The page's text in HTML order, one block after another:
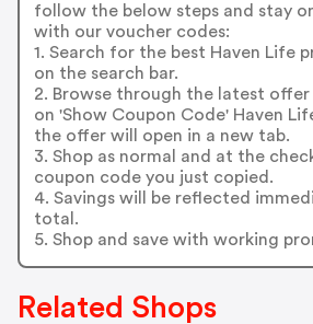
follow the below steps and stay
with our voucher codes:
1. Search for the best Haven Life
on the search bar.
2. Browse through the latest
on 'Show Coupon Code' Haven
the offer will open in a new tab.
3. Shop as normal and at the
coupon code you just copied.
4. Savings will be reflected
total.
5. Shop and save with working
Related Shops